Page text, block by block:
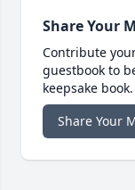
Share Your
Contribute
guestbook to
keepsake book.
Share Your